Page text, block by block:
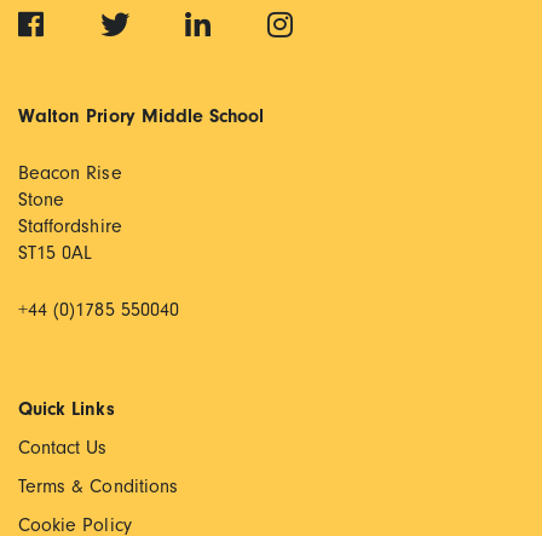
Walton Priory Middle School
Beacon Rise
Stone
Staffordshire
ST15 0AL
+44 (0)1785 550040
Quick Links
Contact Us
Terms & Conditions
Cookie Policy